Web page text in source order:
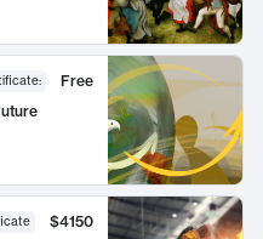
:
Free
$4150